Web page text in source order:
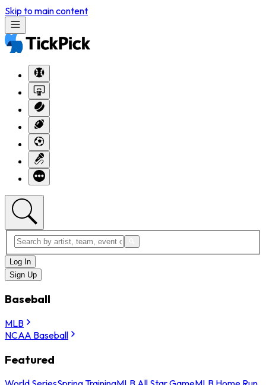
Skip to main content
Log In
Sign Up
Baseball
MLB
NCAA Baseball
Featured